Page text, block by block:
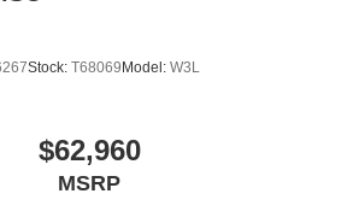
Stock: T68069Model: W3L
$62,960
MSRP